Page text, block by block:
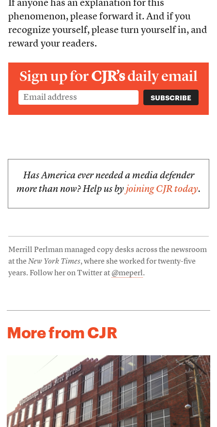
If anyone has an explanation for this
phenomenon, please forward it. And if you
recognize yourself, please turn yourself in, and
reward your readers.
Sign up forCJR’sdaily email
Has America ever needed a media defender
more than now? Help us by joining CJR today.
Merrill Perlman managed copy desks across the newsroom
at theNew York Times, where she worked for twenty-five
years. Follow her on Twitter at @meperl.
More from CJR